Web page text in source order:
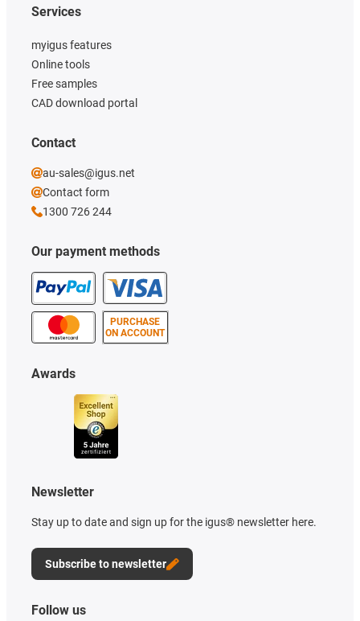
Our payment methods
PURCHASE
ON ACCOUNT
Services
myigus features
Online tools
Free samples
CAD download portal
Awards
Newsletter
Stay up to date and sign up for the igus® newsletter here.
Subscribe to newsletter
Contact
au-sales@igus.net
Contact form
1300 726 244
Follow us